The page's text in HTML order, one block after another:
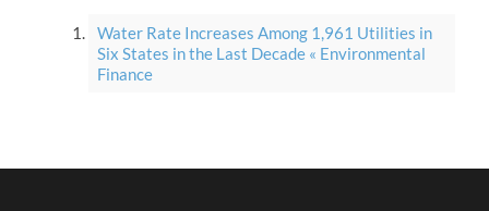
Water Rate Increases Among 1,961 Utilities in
Six States in the Last Decade « Environmental
Finance